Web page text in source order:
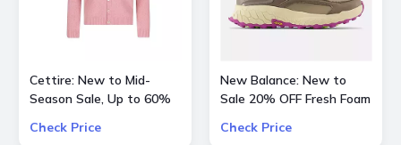
Cettire: New to Mid-
Season Sale, Up to 60%
Kids and more
Check Price
New Balance: New to
Sale 20% OFF Fresh Foam
Check Price